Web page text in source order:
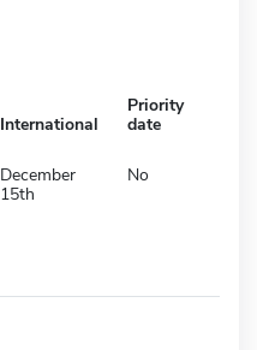
International
Priority
date
December
15th
No